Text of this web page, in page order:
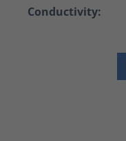
Conductivity: